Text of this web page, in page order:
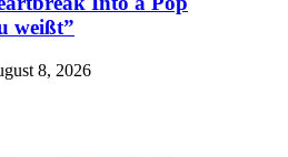
weißt”
8, 2026